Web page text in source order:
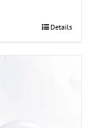
Details